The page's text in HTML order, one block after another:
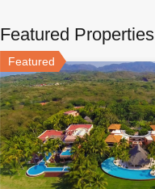
Featured Properties
Featured